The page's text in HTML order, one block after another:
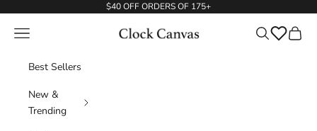
$40 OFF ORDERS OF 175+
ClockCanvas
Navigation menu Search
Wishlist
Cart
Best Sellers
New &
Trending